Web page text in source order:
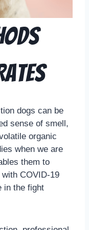
dogs can be
sense of smell,
organic
when we are
them to
COVID-19
in the fight